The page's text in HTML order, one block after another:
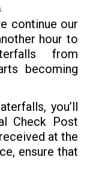
continue our
hour to
from
becoming
you’ll
Check Post
at the
ensure that